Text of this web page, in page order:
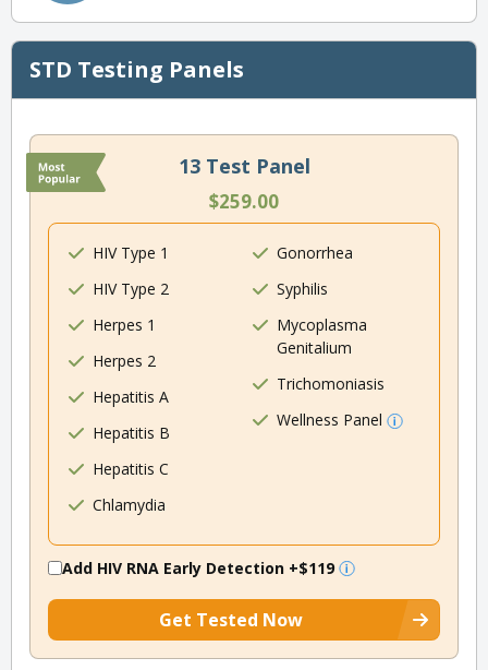
STD Testing Panels
13 Test Panel
$259.00
HIV Type 1
HIV Type 2
Herpes 1
Herpes 2
Hepatitis A
Hepatitis B
Hepatitis C
Chlamydia
Gonorrhea
Syphilis
Mycoplasma
Genitalium
Trichomoniasis
Wellness Panel
Add HIV RNA Early Detection +$119
Get Tested Now